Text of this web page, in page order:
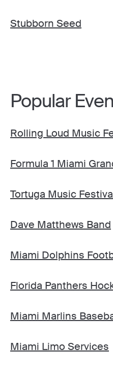
Stubborn Seed
Popular
Rolling Loud Music
Formula 1 Miami
Tortuga Music
Dave Matthews Band
Miami Dolphins
Florida Panthers
Miami Marlins
Miami Limo Services